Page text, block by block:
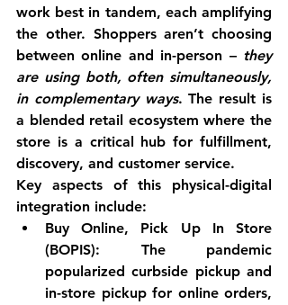
work best in tandem, each amplifying
the other. Shoppers aren’t choosing
between online and in-person – they
are using both, often simultaneously,
in complementary ways. The result is
a blended retail ecosystem where the
store is a critical hub for fulfillment,
discovery, and customer service.
Key aspects of this physical-digital
integration include:
Buy Online, Pick Up In Store
(BOPIS): The pandemic
popularized curbside pickup and
in-store pickup for online orders,